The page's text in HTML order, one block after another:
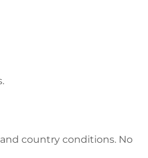
country conditions. No